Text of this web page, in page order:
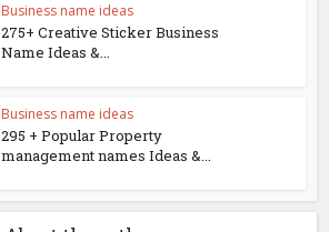
Business name ideas
275+ Creative Sticker Business
Name Ideas &...
Business name ideas
295 + Popular Property
management names Ideas &...